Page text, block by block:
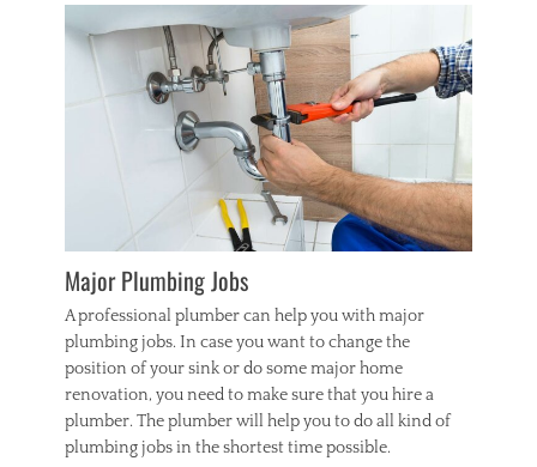
Major Plumbing Jobs
A professional plumber can help you with major
plumbing jobs. In case you want to change the
position of your sink or do some major home
renovation, you need to make sure that you hire a
plumber. The plumber will help you to do all kind of
plumbing jobs in the shortest time possible.